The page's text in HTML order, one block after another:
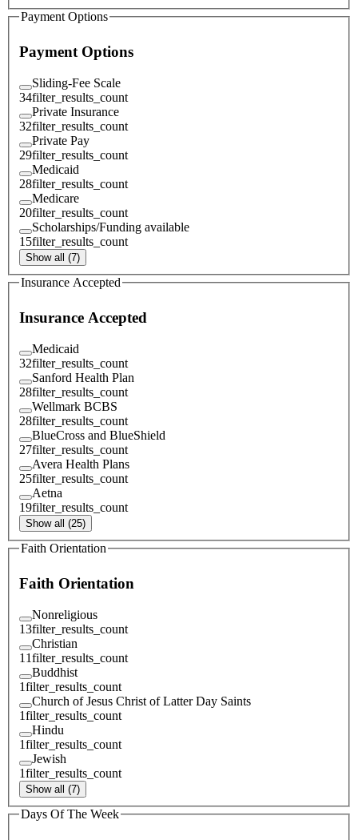
Payment Options
Payment Options
Sliding-Fee Scale
34filter_results_count
Private Insurance
32filter_results_count
Private Pay
29filter_results_count
Medicaid
28filter_results_count
Medicare
20filter_results_count
Scholarships/Funding available
15filter_results_count
Show all (7)
Insurance Accepted
Insurance Accepted
Medicaid
32filter_results_count
Sanford Health Plan
28filter_results_count
Wellmark BCBS
28filter_results_count
BlueCross and BlueShield
27filter_results_count
Avera Health Plans
25filter_results_count
Aetna
19filter_results_count
Show all (25)
Faith Orientation
Faith Orientation
Nonreligious
13filter_results_count
Christian
11filter_results_count
Buddhist
1filter_results_count
Church of Jesus Christ of Latter Day Saints
1filter_results_count
Hindu
1filter_results_count
Jewish
1filter_results_count
Show all (7)
Days Of The Week